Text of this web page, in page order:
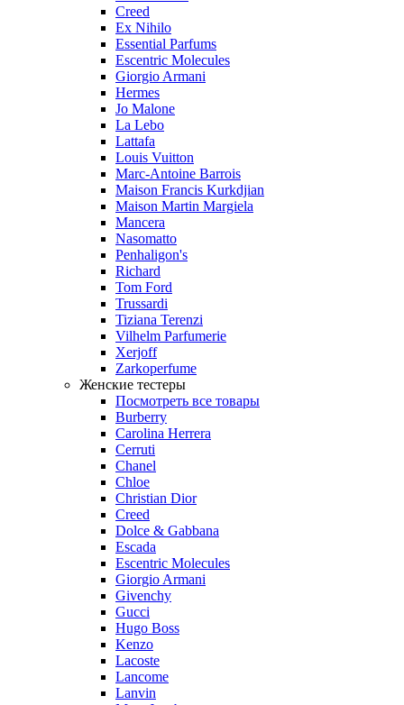
Creed
Ex Nihilo
Essential Parfums
Escentric Molecules
Giorgio Armani
Hermes
Jo Malone
La Lebo
Lattafa
Louis Vuitton
Marc-Antoine Barrois
Maison Francis Kurkdjian
Maison Martin Margiela
Mancera
Nasomatto
Penhaligon's
Richard
Tom Ford
Trussardi
Tiziana Terenzi
Vilhelm Parfumerie
Xerjoff
Zarkoperfume
Женские тестеры
Посмотреть все товары
Burberry
Carolina Herrera
Cerruti
Chanel
Chloe
Christian Dior
Creed
Dolce & Gabbana
Escada
Escentric Molecules
Giorgio Armani
Givenchy
Gucci
Hugo Boss
Kenzo
Lacoste
Lancome
Lanvin